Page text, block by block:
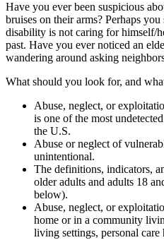
Have you ever been suspicious
bruises on their arms? Perhaps
disability is not caring for himself/
past. Have you ever noticed an
wandering around asking
What should you look for, and
Abuse, neglect, or
is one of the most
the U.S.
Abuse or neglect of
unintentional.
The definitions, indicators,
older adults and adults 18
below).
Abuse, neglect, or
home or in a community
living settings, personal care